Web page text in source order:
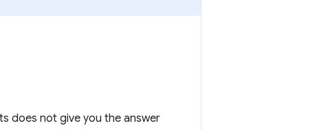
does not give you the answer